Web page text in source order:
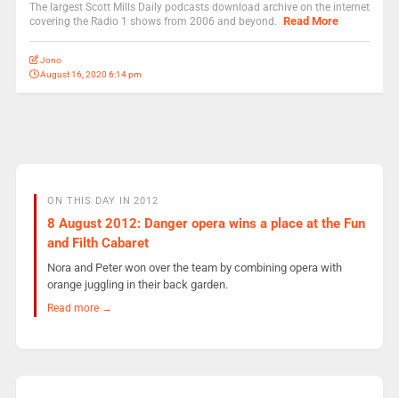
The largest Scott Mills Daily podcasts download archive on the internet
covering the Radio 1 shows from 2006 and beyond. Read More
Jono
August 16, 2020 6:14 pm
ON THIS DAY IN 2012
8 August 2012: Danger opera wins a place at the Fun
and Filth Cabaret
Nora and Peter won over the team by combining opera with
orange juggling in their back garden.
Read more →